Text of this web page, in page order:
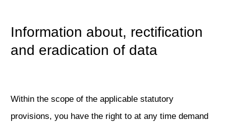
Information about, rectification
and eradication of data
Within the scope of the applicable statutory
provisions, you have the right to at any time demand